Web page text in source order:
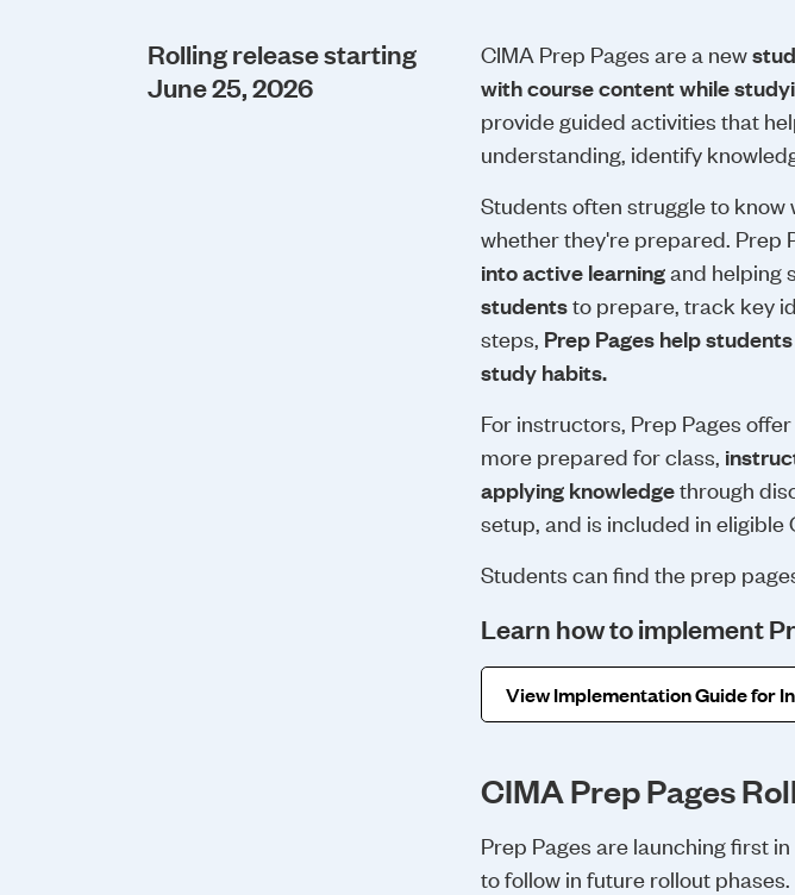
Rolling release starting
June 25, 2026
CIMA Prep Pages are a new
with course content while
provide guided activities that
understanding, identify
Students often struggle to
whether they're prepared. Prep
into active learningand helping
studentsto prepare, track key
steps, Prep Pages help
study habits.
For instructors, Prep Pages
more prepared for class,
applying knowledgethrough
setup, and is included in
Students can find the prep
Learn how to implement
View Implementation Guide for
CIMA Prep Pages
Prep Pages are launching first
to follow in future rollout phases.